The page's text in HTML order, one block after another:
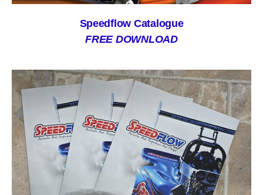
Speedflow Catalogue
FREE DOWNLOAD